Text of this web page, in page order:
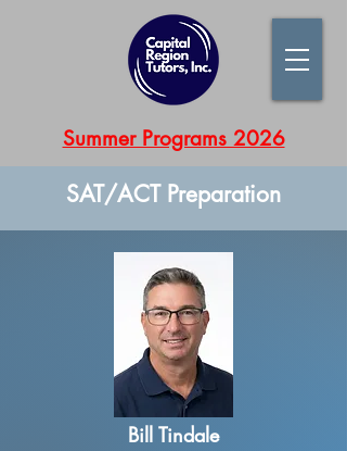
Summer Programs 2026
SAT/ACT Preparation
Bill Tindale